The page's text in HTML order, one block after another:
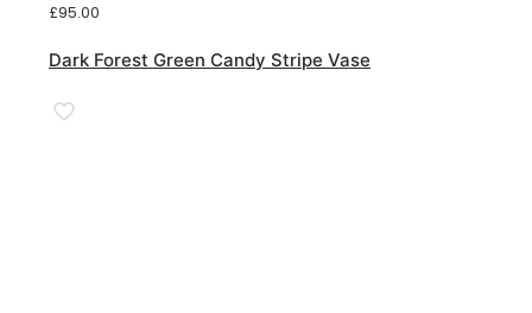
£95.00
Dark Forest Green Candy Stripe Vase